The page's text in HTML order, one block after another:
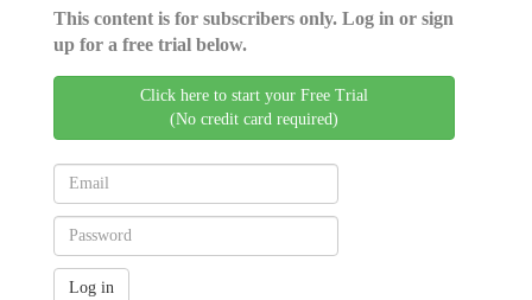
This content is for subscribers only. Log in or sign
up for a free trial below.
Click here to start your Free Trial
(No credit card required)